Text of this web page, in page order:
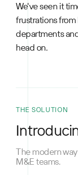
We've seen it
frustrations from
departments
head on.
THE SOLUTION
The modern
M&E teams.